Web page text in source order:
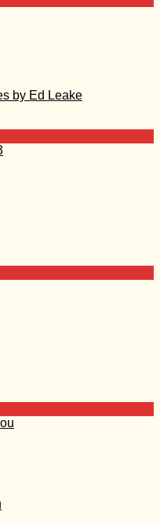
by Ed Leake